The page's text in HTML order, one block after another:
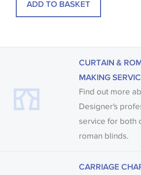
ADD TO BASKET
CURTAIN &
MAKING
Find out more
Designer's
service for both
roman blinds.
CARRIAGE